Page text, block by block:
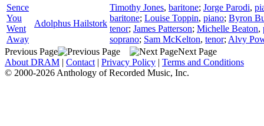
Sence
You
Went
Away
Adolphus Hailstork
Timothy Jones, baritone; Jorge Parodi,
baritone; Louise Toppin, piano; Byron
tenor; James Patterson; Michelle Beaton,
soprano; Sam McKelton, tenor; Alvy
Previous Page
Next Page
About DRAM | Contact | Privacy Policy | Terms and Conditions
© 2000-2026 Anthology of Recorded Music, Inc.